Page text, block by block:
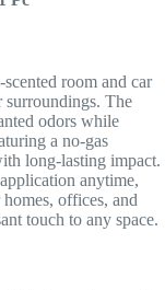
room and car
surroundings. The
odors while
a no-gas
long-lasting impact.
anytime,
offices, and
touch to any space.